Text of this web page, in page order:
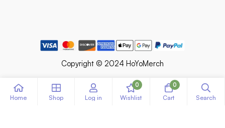
Copyright © 2024 HoYoMerch
Home Shop Log in
0
Wishlist
0
Cart Search